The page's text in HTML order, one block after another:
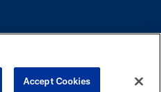
or financial information.
Accept Cookies